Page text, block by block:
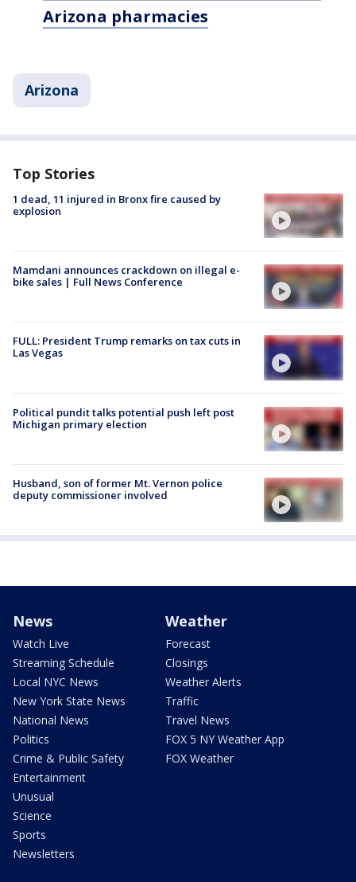
Arizona pharmacies
Arizona
Top Stories
1 dead, 11 injured in Bronx fire caused by
explosion
Mamdani announces crackdown on illegal e-
bike sales | Full News Conference
FULL: President Trump remarks on tax cuts in
Las Vegas
Political pundit talks potential push left post
Michigan primary election
Husband, son of former Mt. Vernon police
deputy commissioner involved
News
Watch Live
Streaming Schedule
Local NYC News
New York State News
National News
Politics
Crime & Public Safety
Entertainment
Unusual
Science
Sports
Newsletters
Weather
Forecast
Closings
Weather Alerts
Traffic
Travel News
FOX 5 NY Weather App
FOX Weather